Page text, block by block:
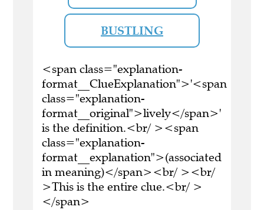
BUSTLING
<span class="explanation-
format__ClueExplanation">'<span
class="explanation-
format__original">lively</span>'
is the definition.<br/ ><span
class="explanation-
format__explanation">(associated
in meaning)</span><br/ ><br/
>This is the entire clue.<br/ >
</span>